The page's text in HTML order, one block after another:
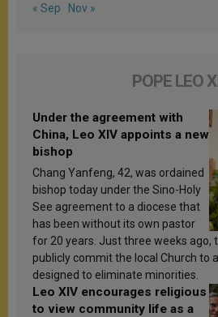
« Sep Nov »
POPE LEO
Under the agreement with
China, Leo XIV appoints a new
bishop
Chang Yanfeng, 42, was ordained
bishop today under the Sino-Holy
See agreement to a diocese that
has been without its own pastor
for 20 years. Just three weeks ago,
publicly commit the local Church to
designed to eliminate minorities.
Leo XIV encourages religious
to view community life as a